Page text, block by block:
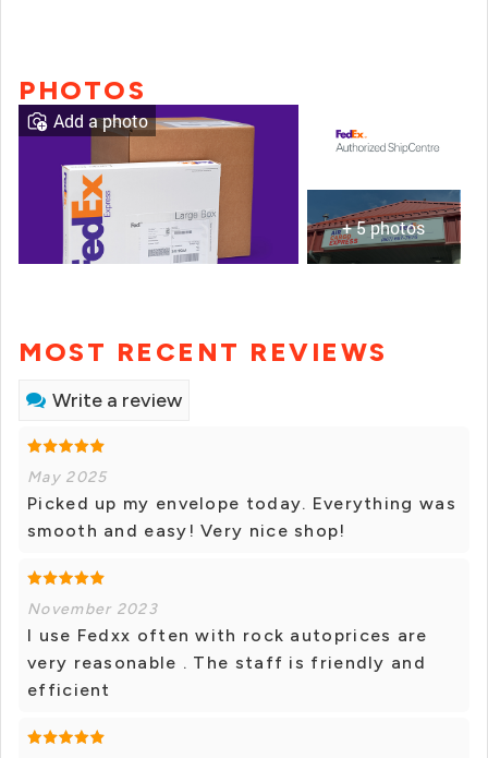
PHOTOS
+ 5 photos
Add a photo
MOST RECENT REVIEWS
Write a review
May 2025
Picked up my envelope today. Everything was
smooth and easy! Very nice shop!
November 2023
I use Fedxx often with rock autoprices are
very reasonable . The staff is friendly and
efficient